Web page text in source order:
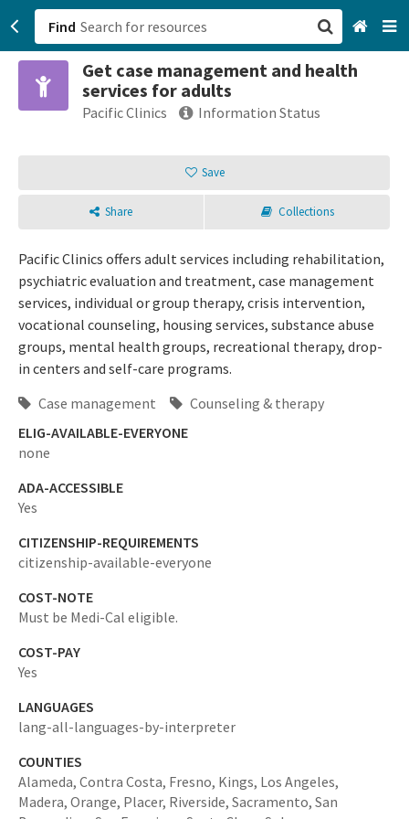
Find
Get case management and health
services for adults
Pacific Clinics Information Status
Save
Share Collections
Pacific Clinics offers adult services including rehabilitation,
psychiatric evaluation and treatment, case management
services, individual or group therapy, crisis intervention,
vocational counseling, housing services, substance abuse
groups, mental health groups, recreational therapy, drop-
in centers and self-care programs.
Case management
Counseling & therapy
ELIG-AVAILABLE-EVERYONE
none
ADA-ACCESSIBLE
Yes
CITIZENSHIP-REQUIREMENTS
citizenship-available-everyone
COST-NOTE
Must be Medi-Cal eligible.
COST-PAY
Yes
LANGUAGES
lang-all-languages-by-interpreter
COUNTIES
Alameda, Contra Costa, Fresno, Kings, Los Angeles,
Madera, Orange, Placer, Riverside, Sacramento, San
San Francisco, CA
Browse All Categories
Sign up